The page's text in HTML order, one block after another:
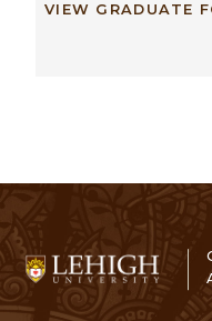
VIEW GRADUATE